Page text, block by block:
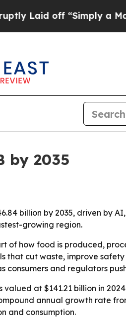
off “Simply a Math
by 2035
billion by 2035, driven by
growing region.
of how food is produced,
that cut waste, improve
and regulators
at $141.21 billion in
annual growth rate
and consumption.